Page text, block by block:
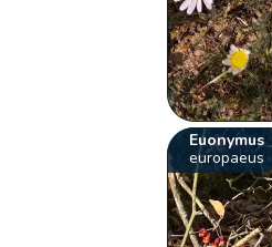
Euonymus
europaeus